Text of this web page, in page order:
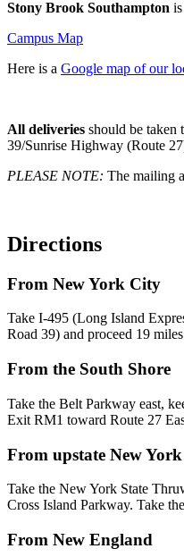
Stony Brook Southampton
Campus Map
Here is a Google map of our
All deliveries should be
39/Sunrise Highway (Route
PLEASE NOTE: The mailing
Directions
From New York City
Take I-495 (Long Island
Road 39) and proceed 19
From the South Shore
Take the Belt Parkway east,
Exit RM1 toward Route 27
From upstate New York
Take the New York State
Cross Island Parkway. Take
From New England